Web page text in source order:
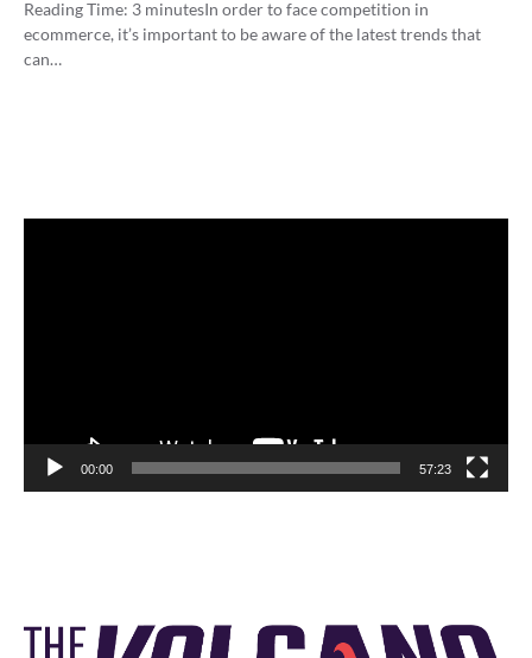
Reading Time: 3 minutesIn order to face competition in
ecommerce, it’s important to be aware of the latest trends that
can…
00:00 57:23